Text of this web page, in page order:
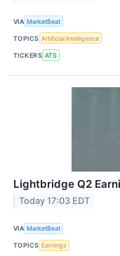
VIA MarketBeat
TOPICS Artificial Intelligence
TICKERS ATS
Lightbridge Q2
Today 17:03 EDT
VIA MarketBeat
TOPICS Earnings